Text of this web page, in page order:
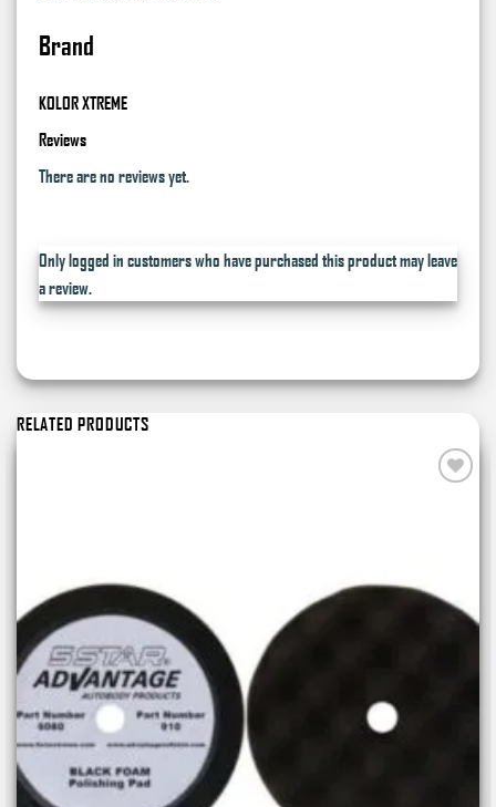
Brand
KOLOR XTREME
Reviews
There are no reviews yet.
Only logged in customers who have purchased this product may leave
a review.
RELATED PRODUCTS